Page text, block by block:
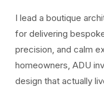
I lead a boutique
for delivering
precision, and calm
homeowners, ADU
design that actually